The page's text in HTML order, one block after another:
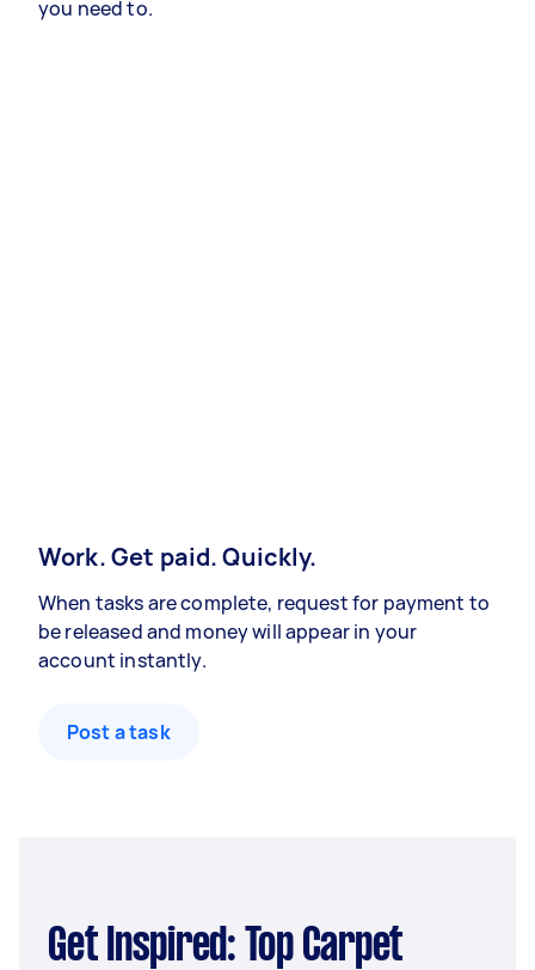
you need to.
Work. Get paid. Quickly.
When tasks are complete, request for payment to
be released and money will appear in your
account instantly.
Post a task
Get Inspired: Top Carpet